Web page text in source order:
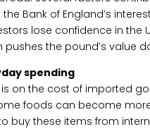
Bank of England’s
lose confidence in the
the pound’s value
spending
on the cost of imported
foods can become more
buy these items from